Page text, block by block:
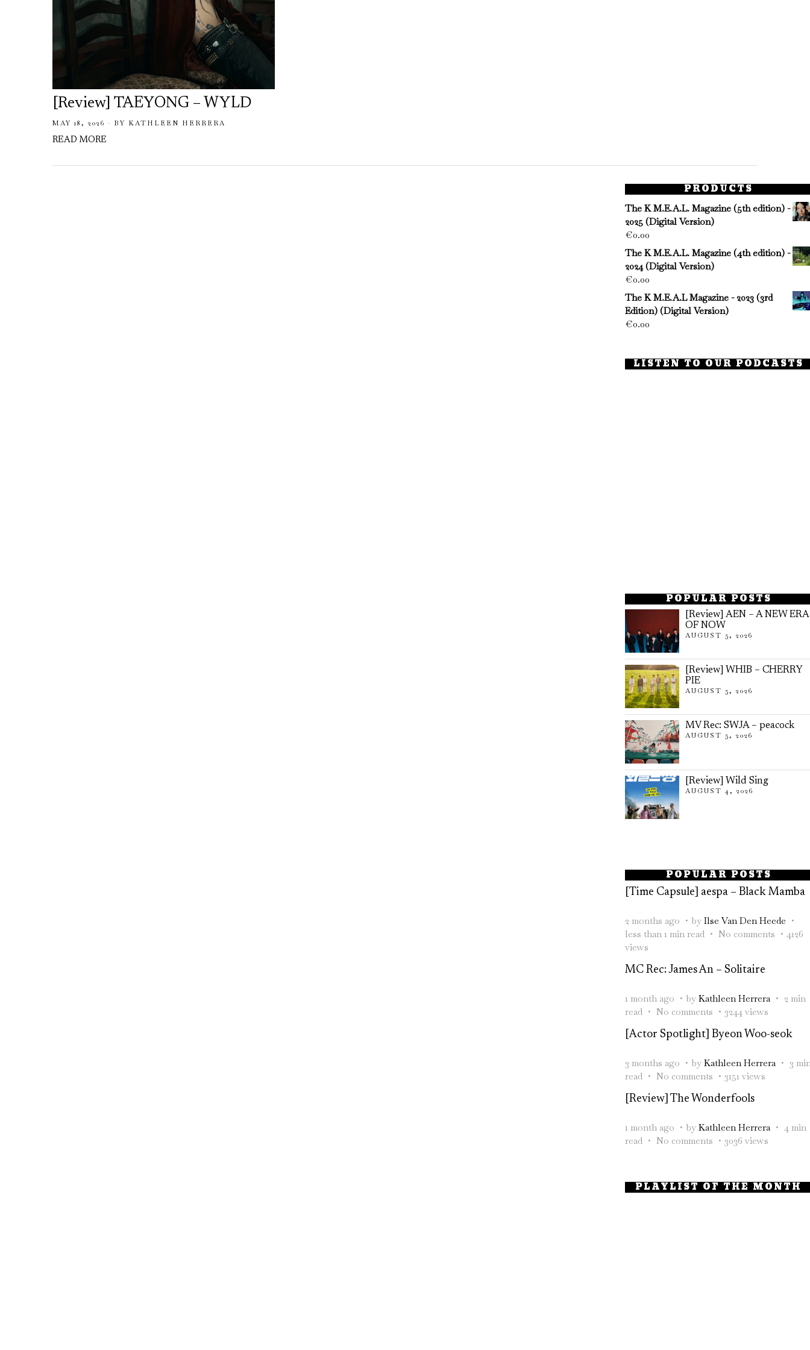
[Review] TAEYONG – WYLD
MAY 18, 2026 BY KATHLEEN HERRERA
READ MORE
PRODUCTS
The K M.E.A.L. Magazine (5th edition) -
2025 (Digital Version)
€0.00
The K M.E.A.L. Magazine (4th edition) -
2024 (Digital Version)
€0.00
The K M.E.A.L Magazine - 2023 (3rd
Edition) (Digital Version)
€0.00
LISTEN TO OUR PODCASTS
POPULAR POSTS
[Review] AEN – A NEW ERA
OF NOW
AUGUST 5, 2026
[Review] WHIB – CHERRY
PIE
AUGUST 5, 2026
MV Rec: SWJA – peacock
AUGUST 5, 2026
[Review] Wild Sing
AUGUST 4, 2026
POPULAR POSTS
[Time Capsule] aespa – Black Mamba
2 months ago by Ilse Van Den Heede
less than 1 min read
No comments
4126
views
MC Rec: James An – Solitaire
1 month ago by Kathleen Herrera
2 min
read
No comments
3244 views
[Actor Spotlight] Byeon Woo-seok
3 months ago by Kathleen Herrera
3
read
No comments
3151 views
[Review] The Wonderfools
1 month ago by Kathleen Herrera
4 min
read
No comments 3036 views
PLAYLIST OF THE MONTH